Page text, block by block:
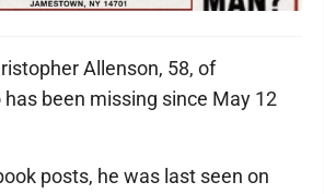
Allenson, 58, of
been missing since May 12
posts, he was last seen on